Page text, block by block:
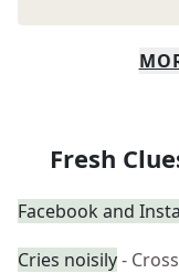
Fresh
Facebook and
Cries noisily-